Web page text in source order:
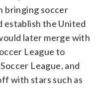
bringing soccer
establish the United
later merge with
League to
League, and
with stars such as